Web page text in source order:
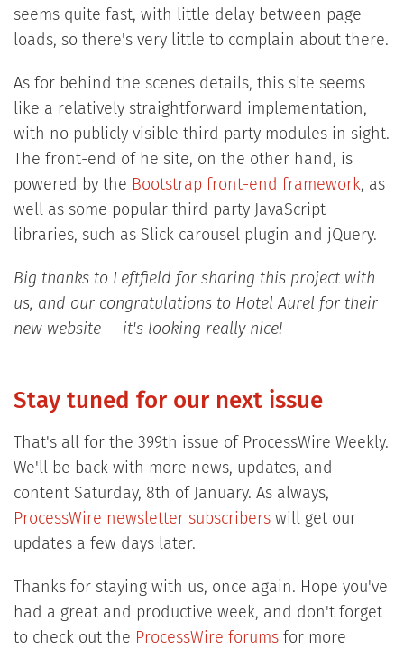
seems quite fast, with little delay between page
loads, so there's very little to complain about there.
As for behind the scenes details, this site seems
like a relatively straightforward implementation,
with no publicly visible third party modules in sight.
The front-end of he site, on the other hand, is
powered by the Bootstrap front-end framework, as
well as some popular third party JavaScript
libraries, such as Slick carousel plugin and jQuery.
Big thanks to Leftfield for sharing this project with
us, and our congratulations to Hotel Aurel for their
new website — it's looking really nice!
Stay tuned for our next issue
That's all for the 399th issue of ProcessWire Weekly.
We'll be back with more news, updates, and
content Saturday, 8th of January. As always,
ProcessWire newsletter subscriberswill get our
updates a few days later.
Thanks for staying with us, once again. Hope you've
had a great and productive week, and don't forget
to check out the ProcessWire forumsfor more